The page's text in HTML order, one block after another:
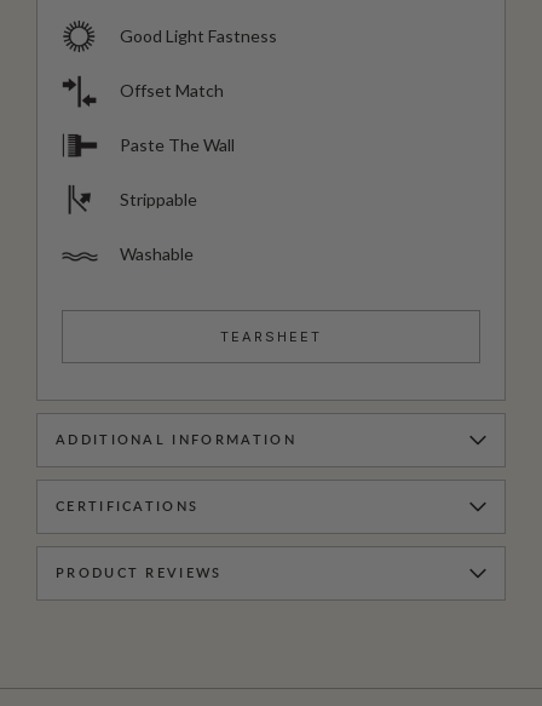
Good Light Fastness
Offset Match
Paste The Wall
Strippable
Washable
TEARSHEET
ADDITIONAL INFORMATION
CERTIFICATIONS
PRODUCT REVIEWS